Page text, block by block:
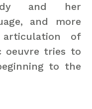
and her
and more
of
oeuvre tries to
to the